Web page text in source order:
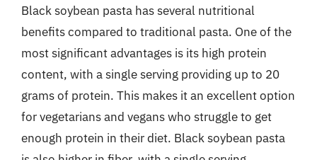
Black soybean pasta has several nutritional
benefits compared to traditional pasta. One of the
most significant advantages is its high protein
content, with a single serving providing up to 20
grams of protein. This makes it an excellent option
for vegetarians and vegans who struggle to get
enough protein in their diet. Black soybean pasta